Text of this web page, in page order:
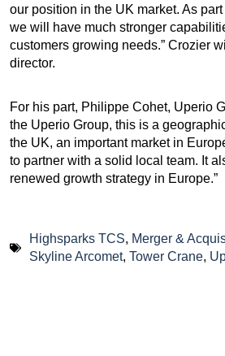
our position in the UK market. As
we will have much stronger
customers growing needs.” Crozier
director.
For his part, Philippe Cohet, Uperio
the Uperio Group, this is a
the UK, an important market in
to partner with a solid local team. It
renewed growth strategy in Europe.”
Highsparks TCS, Merger &
Skyline Arcomet, Tower Crane,